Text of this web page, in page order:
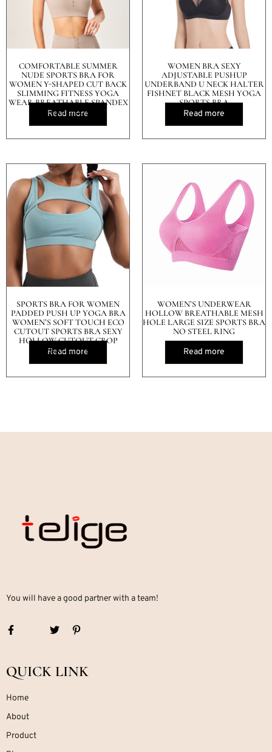
COMFORTABLE SUMMER
NUDE SPORTS BRA FOR
WOMEN Y-SHAPED CUT BACK
SLIMMING FITNESS YOGA
WEAR BREATHABLE SPANDEX
COVERS BREASTS
Read more
WOMEN BRA SEXY
ADJUSTABLE PUSHUP
UNDERBAND U NECK HALTER
FISHNET BLACK MESH YOGA
SPORTS BRA
Read more
SPORTS BRA FOR WOMEN
PADDED PUSH UP YOGA BRA
WOMEN’S SOFT TOUCH ECO
CUTOUT SPORTS BRA SEXY
HOLLOW CUTOUT CROP
WORKOUT TOPS
Read more
WOMEN’S UNDERWEAR
HOLLOW BREATHABLE MESH
HOLE LARGE SIZE SPORTS BRA
NO STEEL RING
Read more
You will have a good partner with a team!
QUICK LINK
Home
About
Product